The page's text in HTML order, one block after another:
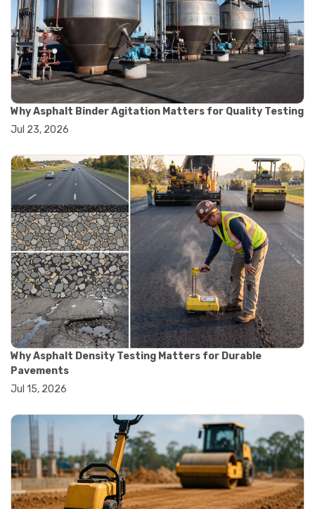
#road construction testing
#convection oven
#drying oven
#lab oven
#lab oven buying guide
#lab oven uses
#laboratory oven types
#vacuum oven
#ai in materials testing
#automation in lab testing
#digital data acquisition
#iot in testing labs
#materials testing technology
#smart testing equipment
#aggregate testing equipment
#concrete testing tools
#construction quality control
#construction site testing
#construction testing equipment
#contractor guide
#lab testing equipment
#material testing equipment
#soil testing equipment
#testing equipment selection
#asphalt cutting saw
#concrete cutting tools
#construction cutting equipment
#diamond blade cutting
#handheld concrete saw
#heavy duty concrete saw
#masonry saw
#precision cutting tools
Why Asphalt Binder Agitation Matters for Quality Testing
Jul 23, 2026
Why Asphalt Density Testing Matters for Durable
Pavements
Jul 15, 2026